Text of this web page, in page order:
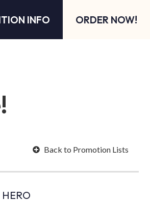
INFO ORDER NOW!
Back to Promotion Lists